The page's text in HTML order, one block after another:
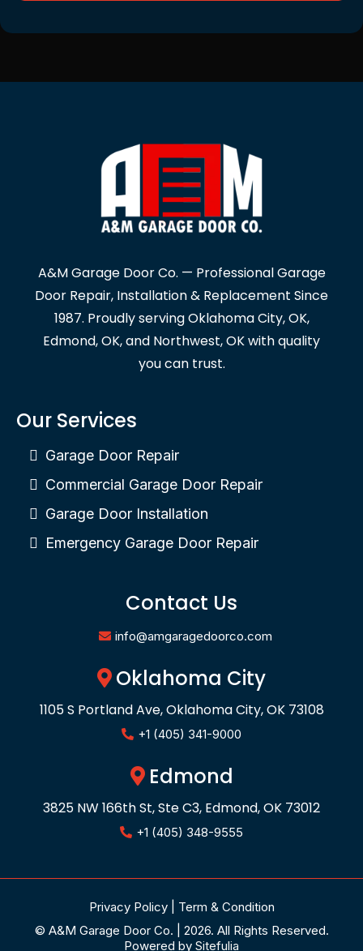
A&M Garage Door Co. — Professional Garage
Door Repair, Installation & Replacement Since
1987. Proudly serving Oklahoma City, OK,
Edmond, OK, and Northwest, OK with quality
you can trust.
Our Services
Garage Door Repair
Commercial Garage Door Repair
Garage Door Installation
Emergency Garage Door Repair
Contact Us
info@amgaragedoorco.com
Oklahoma City
1105 S Portland Ave, Oklahoma City, OK 73108
+1 (405) 341-9000
Edmond
3825 NW 166th St, Ste C3, Edmond, OK 73012
+1 (405) 348-9555
Privacy Policy| Term & Condition
© A&M Garage Door Co. | 2026. All Rights Reserved.
Powered by Sitefulia